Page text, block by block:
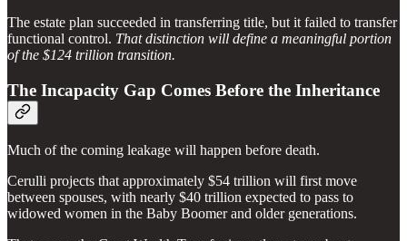
The estate plan succeeded in transferring title, but it failed to transfer
functional control. That distinction will define a meaningful portion
of the $124 trillion transition.
The Incapacity Gap Comes Before the Inheritance
Much of the coming leakage will happen before death.
Cerulli projects that approximately $54 trillion will first move
between spouses, with nearly $40 trillion expected to pass to
widowed women in the Baby Boomer and older generations.